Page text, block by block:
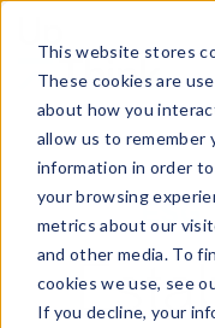
This website stores
These cookies are
about how you
allow us to remember
information in order
your browsing
metrics about our
and other media. To
cookies we use, see
If you decline, your
ESG